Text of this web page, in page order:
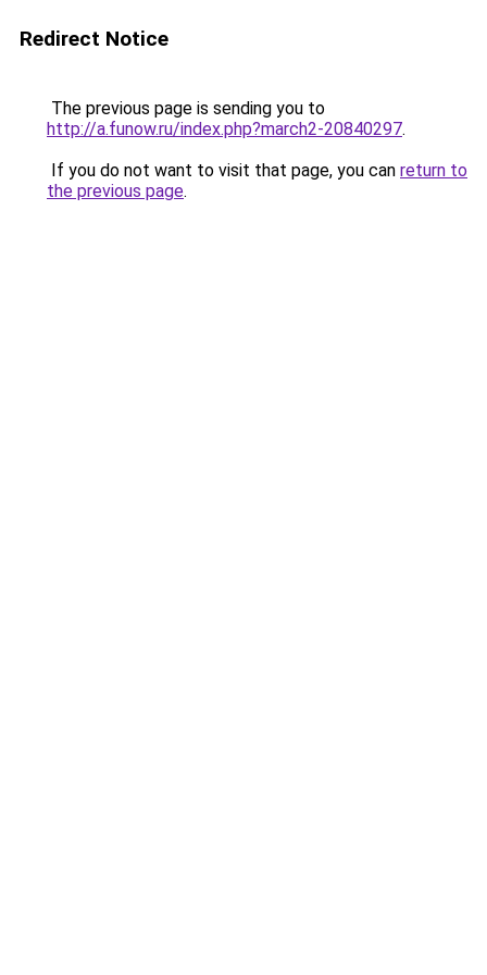
Redirect Notice
The previous page is sending you to
http://a.funow.ru/index.php?march2-20840297.
If you do not want to visit that page, you can return to
the previous page.